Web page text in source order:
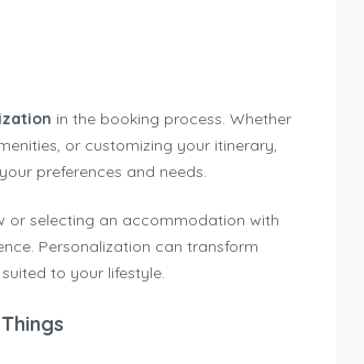
in the booking process. Whether
or customizing your itinerary,
preferences and needs.
or selecting an accommodation with
Personalization can transform
to your lifestyle.